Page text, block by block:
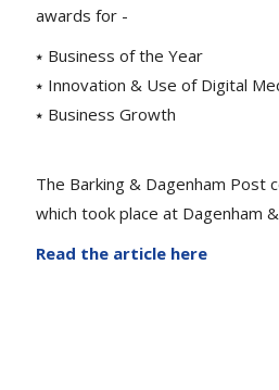
awards for -
⭑ Business of the Year
⭑ Innovation & Use of Digital
⭑ Business Growth
The Barking & Dagenham Post
which took place at Dagenham
Read the article here